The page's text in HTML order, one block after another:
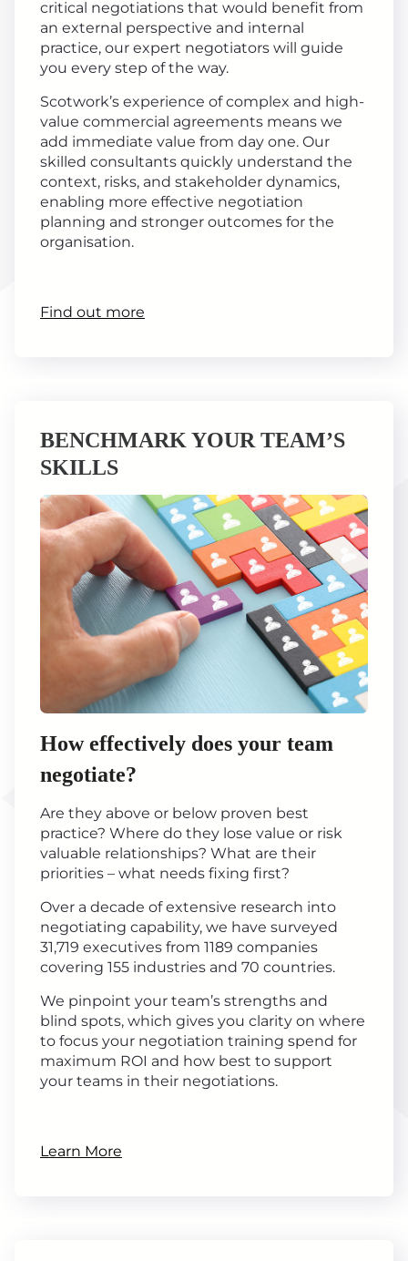
critical negotiations that would benefit from
an external perspective and internal
practice, our expert negotiators will guide
you every step of the way.
Scotwork’s experience of complex and high-
value commercial agreements means we
add immediate value from day one. Our
skilled consultants quickly understand the
context, risks, and stakeholder dynamics,
enabling more effective negotiation
planning and stronger outcomes for the
organisation.
Find out more
BENCHMARK YOUR TEAM’S
SKILLS
How effectively does your team
negotiate?
Are they above or below proven best
practice? Where do they lose value or risk
valuable relationships? What are their
priorities – what needs fixing first?
Over a decade of extensive research into
negotiating capability, we have surveyed
31,719 executives from 1189 companies
covering 155 industries and 70 countries.
We pinpoint your team’s strengths and
blind spots, which gives you clarity on where
to focus your negotiation training spend for
maximum ROI and how best to support
your teams in their negotiations.
Learn More